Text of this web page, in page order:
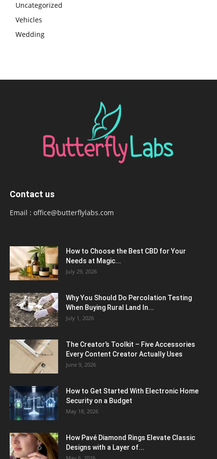
Uncategorized
Vehicles
Wedding
Contact us
Email : office@butterflylabs.com
How to Choose the Best CBD for Your
Needs at Magic...
July 29, 2026
Why You Should Do Percolation Testing
When Buying Rural Land In...
July 1, 2026
The Creator’s Toolkit – Five Accessories
Every Content Creator Actually Uses
June 9, 2026
How to Get Started With Electronic Home
Security on a Budget
May 18, 2026
How Pavé Diamond Rings Elevate Classic
Designs with a Layer of...